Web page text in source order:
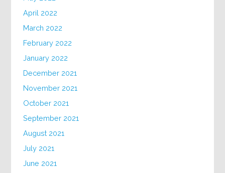
April 2022
March 2022
February 2022
January 2022
December 2021
November 2021
October 2021
September 2021
August 2021
July 2021
June 2021